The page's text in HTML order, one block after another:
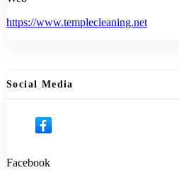
https://www.templecleaning.net
Social Media
Facebook